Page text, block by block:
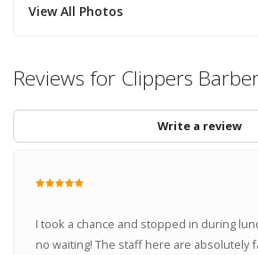
View All Photos
Reviews for Clippers
Write a review
I took a chance and stopped in during
no waiting! The staff here are absolutely